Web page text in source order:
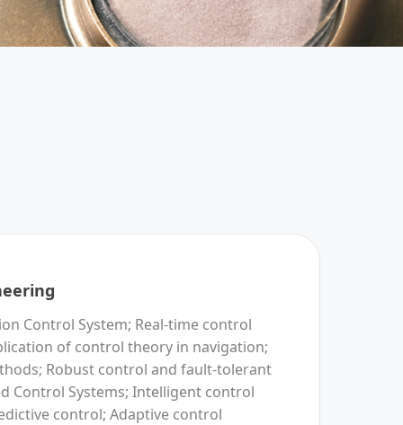
Control System; Real-time control
of control theory in navigation;
Robust control and fault-tolerant
Control Systems; Intelligent control
control; Adaptive control